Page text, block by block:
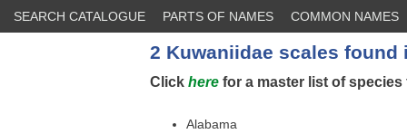
SEARCH CATALOGUE PARTS OF NAMES COMMON NAMES
2 Kuwaniidae scales found
Click here for a master list of
Alabama